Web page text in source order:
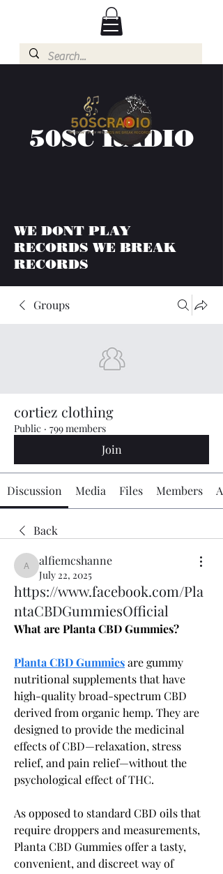
50SC RADIO
WE DONT PLAY
RECORDS WE BREAK
RECORDS
Groups
cortiez clothing
Public · 799 members
Join
Discussion Media Files Members
Back
alfiemcshanne
alfiemcshanne
July 22, 2025
https://www.facebook.com/Pla
ntaCBDGummiesOfficial
What are Planta CBD Gummies?
Planta CBD Gummies are gummy
nutritional supplements that have
high-quality broad-spectrum CBD
derived from organic hemp. They are
designed to provide the medicinal
effects of CBD—relaxation, stress
relief, and pain relief—without the
psychological effect of THC.
As opposed to standard CBD oils that
require droppers and measurements,
Planta CBD Gummies offer a tasty,
convenient, and discreet way of